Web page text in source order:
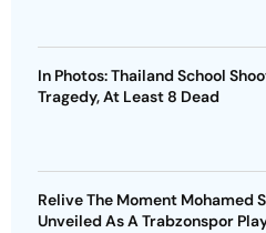
In Photos: Thailand School
Tragedy, At Least 8 Dead
Relive The Moment Mohamed
Unveiled As A Trabzonspor